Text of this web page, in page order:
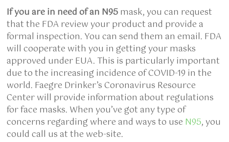
If you are in need of an N95mask, you can request
that the FDA review your product and provide a
formal inspection. You can send them an email. FDA
will cooperate with you in getting your masks
approved under EUA. This is particularly important
due to the increasing incidence of COVID-19 in the
world. Faegre Drinker’s Coronavirus Resource
Center will provide information about regulations
for face masks. When you’ve got any type of
concerns regarding where and ways to use N95, you
could call us at the web-site.